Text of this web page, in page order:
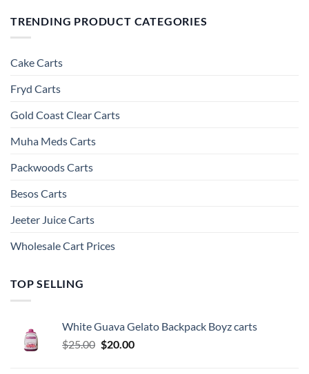
TRENDING PRODUCT CATEGORIES
Cake Carts
Fryd Carts
Gold Coast Clear Carts
Muha Meds Carts
Packwoods Carts
Besos Cart​s
Jeeter Juice Carts
Wholesale Cart Prices
TOP SELLING
White Guava Gelato Backpack Boyz carts
$25.00 Original
$20.00Current